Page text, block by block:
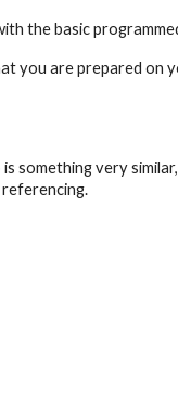
the basic
you are prepared on
something very